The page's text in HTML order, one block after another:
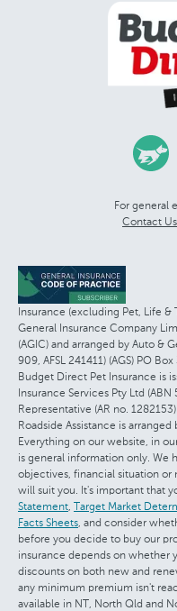
For general
Contact Us
Insurance (excluding Pet, Life &
General Insurance Company
(AGIC) and arranged by Auto &
909, AFSL 241411) (AGS) PO
Budget Direct Pet Insurance is
Insurance Services Pty Ltd
Representative (AR no.
Roadside Assistance is arranged
Everything on our website, in
is general information only. We
objectives, financial situation or
will suit you. It's important that
Statement, Target Market
Facts Sheets, and consider
before you decide to buy our
insurance depends on whether
discounts on both new and
any minimum premium isn't
available in NT, North Qld and